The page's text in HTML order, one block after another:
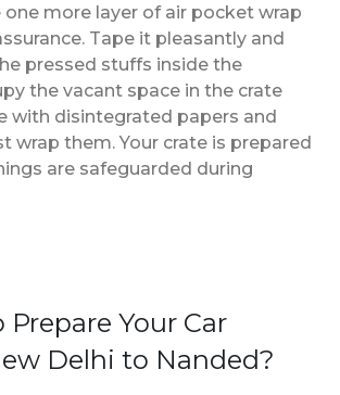
more layer of air pocket wrap
Tape it pleasantly and
pressed stuffs inside the
the vacant space in the crate
with disintegrated papers and
wrap them. Your crate is prepared
are safeguarded during
Prepare Your Car
Delhi to Nanded?